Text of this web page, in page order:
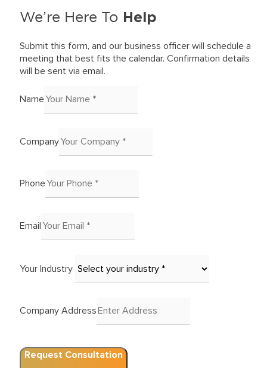
We’re Here To Help
Submit this form, and our business officer will schedule a
meeting that best fits the calendar. Confirmation details
will be sent via email.
Name
Company
Phone
Email
Your Industry
Company Address
Request Consultation